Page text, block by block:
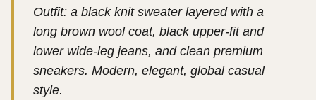
Outfit: a black knit sweater layered with a
long brown wool coat, black upper-fit and
lower wide-leg jeans, and clean premium
sneakers. Modern, elegant, global casual
style.